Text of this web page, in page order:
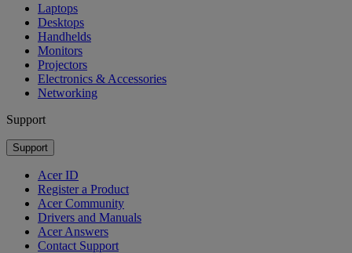
Laptops
Desktops
Handhelds
Monitors
Projectors
Electronics & Accessories
Networking
Support
Support
Acer ID
Register a Product
Acer Community
Drivers and Manuals
Acer Answers
Contact Support